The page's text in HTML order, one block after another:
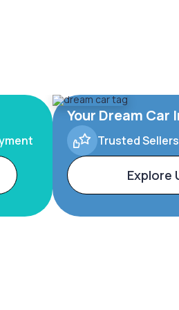
Your Dream Car
Trusted Sellers
Explore